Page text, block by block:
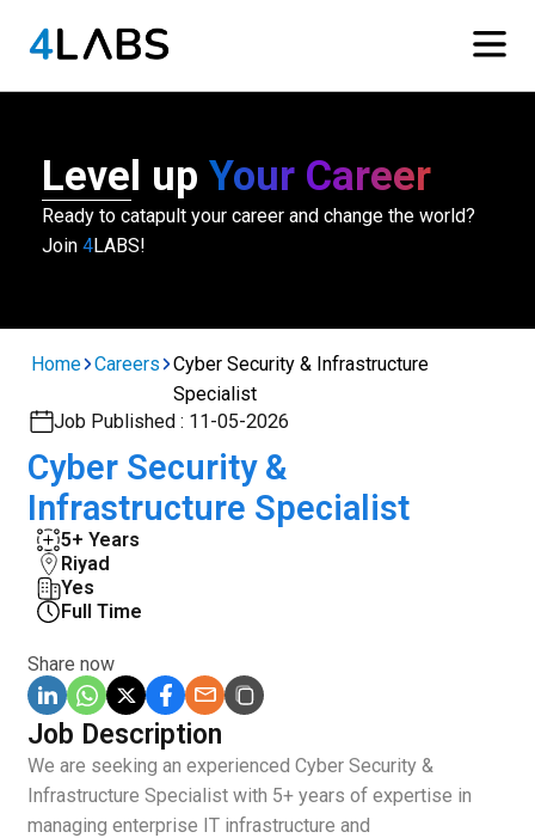
Level up Your Career
Ready to catapult your career and change the world?
Join 4LABS!
Home Careers
Cyber Security & Infrastructure
Specialist
Job Published : 11-05-2026
Cyber Security &
Infrastructure Specialist
5+ Years
Riyad
Yes
Full Time
Share now
Job Description
We are seeking an experienced Cyber Security &
Infrastructure Specialist with 5+ years of expertise in
managing enterprise IT infrastructure and